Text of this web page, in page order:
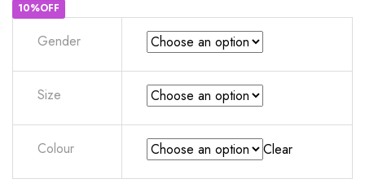
10%OFF
Gender
Size
Colour Clear